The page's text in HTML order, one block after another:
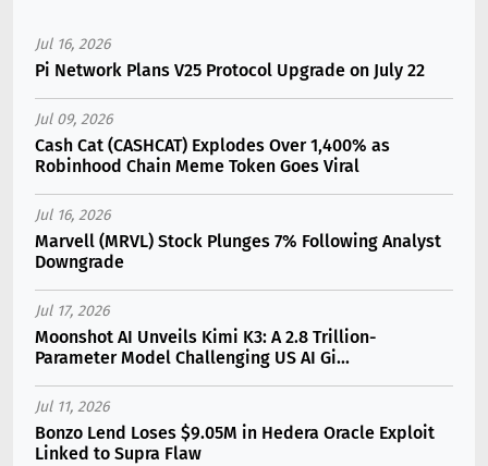
Jul 16, 2026
Pi Network Plans V25 Protocol Upgrade on July 22
Jul 09, 2026
Cash Cat (CASHCAT) Explodes Over 1,400% as
Robinhood Chain Meme Token Goes Viral
Jul 16, 2026
Marvell (MRVL) Stock Plunges 7% Following Analyst
Downgrade
Jul 17, 2026
Moonshot AI Unveils Kimi K3: A 2.8 Trillion-
Parameter Model Challenging US AI Gi...
Jul 11, 2026
Bonzo Lend Loses $9.05M in Hedera Oracle Exploit
Linked to Supra Flaw